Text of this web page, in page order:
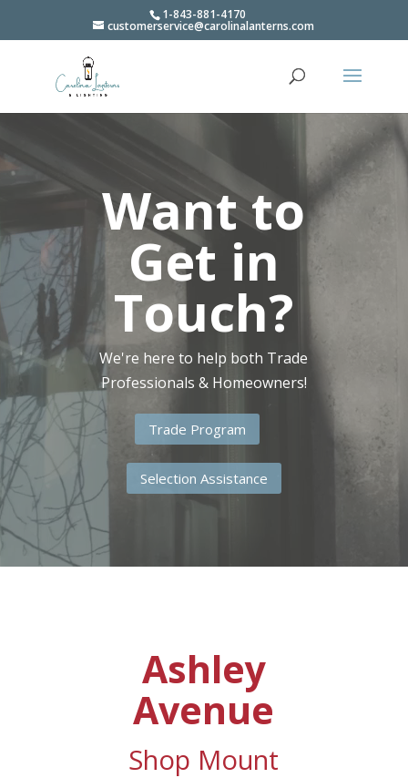
1-843-881-4170
customerservice@carolinalanterns.com
Video
Want to
Get in
Touch?
We're here to help both Trade
Professionals & Homeowners!
Trade Program
Selection Assistance
Ashley
Avenue
Shop Mount